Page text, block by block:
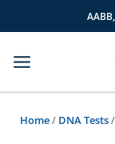
to
Home/ DNA Tests/